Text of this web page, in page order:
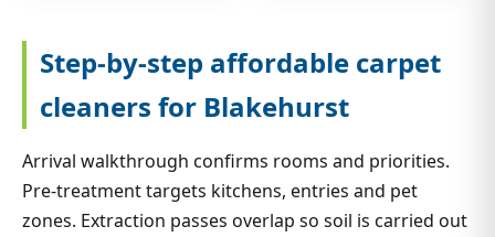
Step-by-step affordable carpet
cleaners for Blakehurst
Arrival walkthrough confirms rooms and priorities.
Pre-treatment targets kitchens, entries and pet
zones. Extraction passes overlap so soil is carried out